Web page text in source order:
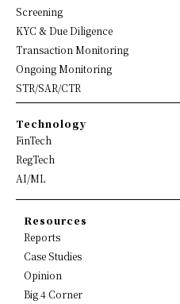
Screening
KYC & Due Diligence
Transaction Monitoring
Ongoing Monitoring
STR/SAR/CTR
Technology
FinTech
RegTech
AI/ML
Resources
Reports
Case Studies
Opinion
Big 4 Corner